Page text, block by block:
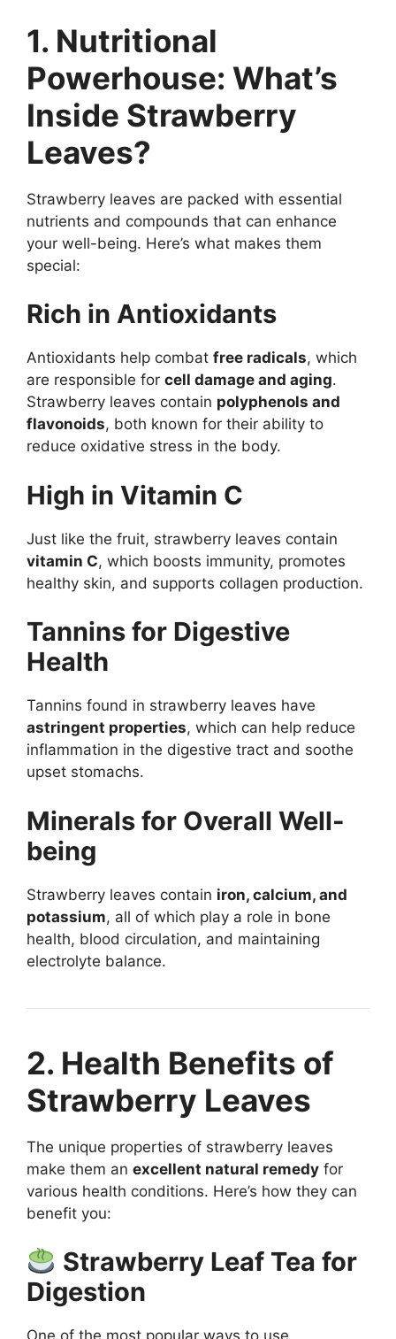
1. Nutritional
Powerhouse: What’s
Inside Strawberry
Leaves?
Strawberry leaves are packed with essential
nutrients and compounds that can enhance
your well-being. Here’s what makes them
special:
Rich in Antioxidants
Antioxidants help combat free radicals, which
are responsible for cell damage and aging.
Strawberry leaves contain polyphenols and
flavonoids, both known for their ability to
reduce oxidative stress in the body.
High in Vitamin C
Just like the fruit, strawberry leaves contain
vitamin C, which boosts immunity, promotes
healthy skin, and supports collagen production.
Tannins for Digestive
Health
Tannins found in strawberry leaves have
astringent properties, which can help reduce
inflammation in the digestive tract and soothe
upset stomachs.
Minerals for Overall Well-
being
Strawberry leaves contain iron, calcium, and
potassium, all of which play a role in bone
health, blood circulation, and maintaining
electrolyte balance.
2. Health Benefits of
Strawberry Leaves
The unique properties of strawberry leaves
make them an excellent natural remedy for
various health conditions. Here’s how they can
benefit you:
Strawberry Leaf Tea for
Digestion